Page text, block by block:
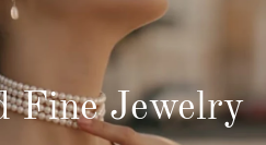
Fine Jewelry